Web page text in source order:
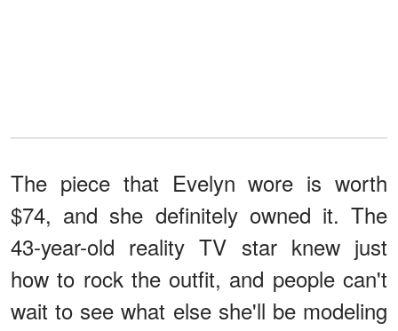
The piece that Evelyn wore is worth
$74, and she definitely owned it. The
43-year-old reality TV star knew just
how to rock the outfit, and people can't
wait to see what else she'll be modeling